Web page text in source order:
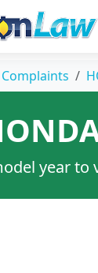
Complaints
year